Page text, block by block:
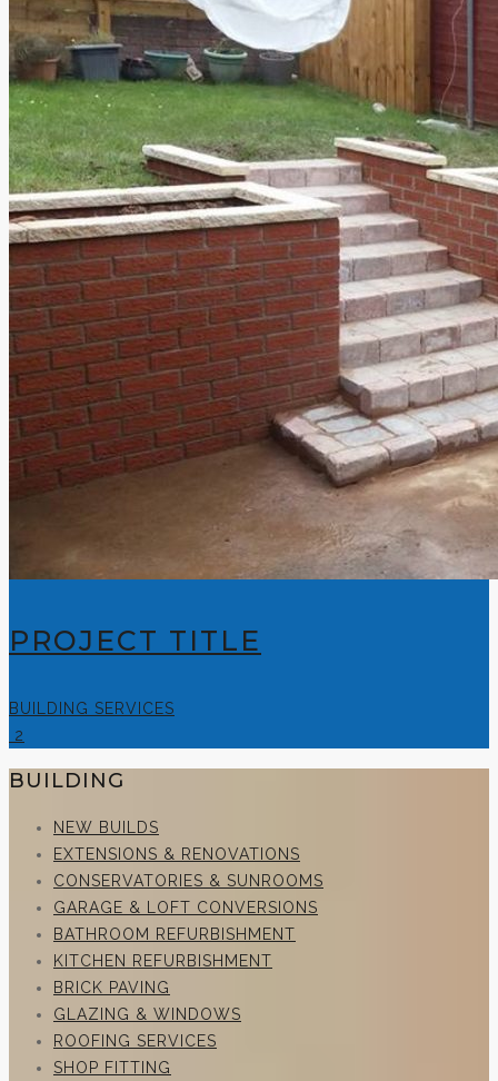
PROJECT TITLE
BUILDING SERVICES
2
BUILDING
NEW BUILDS
EXTENSIONS & RENOVATIONS
CONSERVATORIES & SUNROOMS
GARAGE & LOFT CONVERSIONS
BATHROOM REFURBISHMENT
KITCHEN REFURBISHMENT
BRICK PAVING
GLAZING & WINDOWS
ROOFING SERVICES
SHOP FITTING